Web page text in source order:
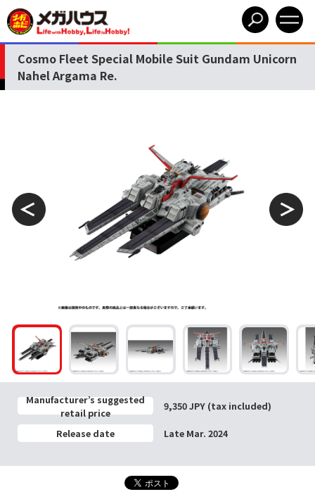
Cosmo Fleet Special Mobile Suit Gundam Unicorn
Nahel Argama Re.
Manufacturer’s suggested
retail price
9,350 JPY (tax included)
Release date Late Mar. 2024